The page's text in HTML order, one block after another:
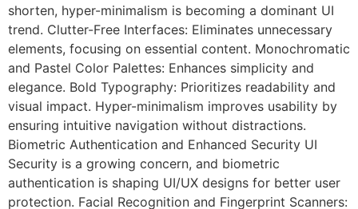
shorten, hyper-minimalism is becoming a dominant UI
trend. Clutter-Free Interfaces: Eliminates unnecessary
elements, focusing on essential content. Monochromatic
and Pastel Color Palettes: Enhances simplicity and
elegance. Bold Typography: Prioritizes readability and
visual impact. Hyper-minimalism improves usability by
ensuring intuitive navigation without distractions.
Biometric Authentication and Enhanced Security UI
Security is a growing concern, and biometric
authentication is shaping UI/UX designs for better user
protection. Facial Recognition and Fingerprint Scanners: